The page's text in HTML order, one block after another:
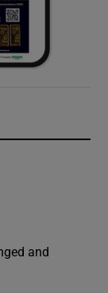
and